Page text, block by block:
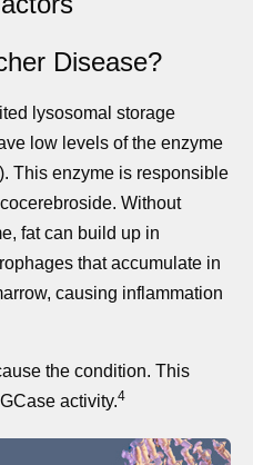
Disease?
lysosomal storage
low levels of the enzyme
This enzyme is responsible
Without
fat can build up in
that accumulate in
causing inflammation
the condition. This
activity.4